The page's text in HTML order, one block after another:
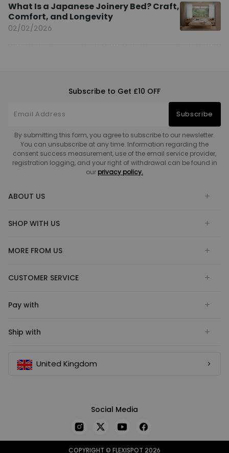
What Is a Japanese Joinery Bed? Craft,
Comfort, and Longevity
02/02/2026
Subscribe to Get £10 OFF
Subscribe
By submitting this form, you agree to subscribe to our newsletter.
You can unsubscribe at any time. Information regarding the
consent success measurement, use of the email service provider,
registration logging, and your right of withdrawal can be found in
our privacy policy.
ABOUT US
SHOP WITH US
MORE FROM US
CUSTOMER SERVICE
Pay with
Ship with
United Kingdom
Social Media
COPYRIGHT © FLEXISPOT 2026